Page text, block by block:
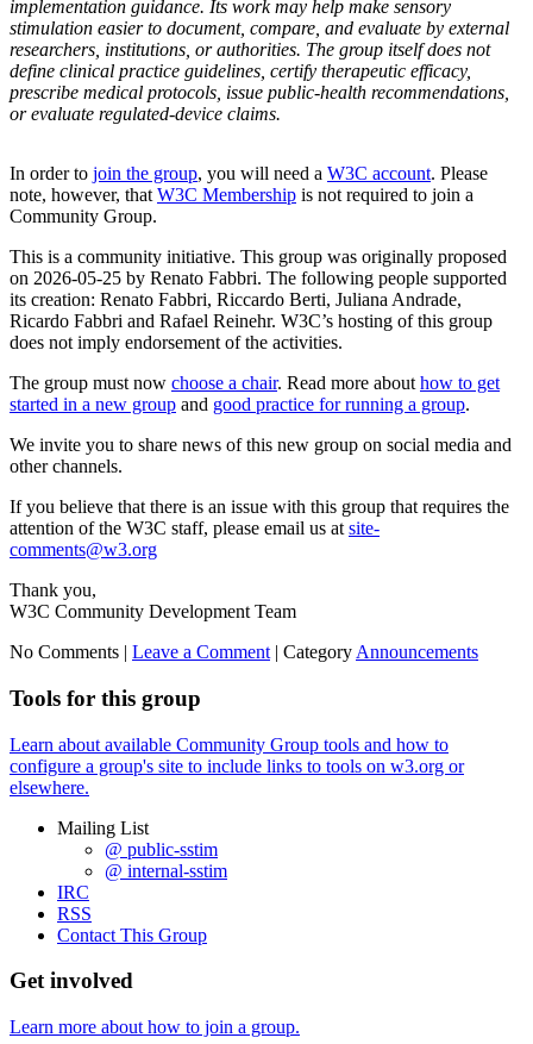
implementation guidance. Its work may help make sensory
stimulation easier to document, compare, and evaluate by external
researchers, institutions, or authorities. The group itself does not
define clinical practice guidelines, certify therapeutic efficacy,
prescribe medical protocols, issue public-health recommendations,
or evaluate regulated-device claims.
In order to join the group, you will need a W3C account. Please
note, however, that W3C Membership is not required to join a
Community Group.
This is a community initiative. This group was originally proposed
on 2026-05-25 by Renato Fabbri. The following people supported
its creation: Renato Fabbri, Riccardo Berti, Juliana Andrade,
Ricardo Fabbri and Rafael Reinehr. W3C’s hosting of this group
does not imply endorsement of the activities.
The group must now choose a chair. Read more about how to get
started in a new group and good practice for running a group.
We invite you to share news of this new group on social media and
other channels.
If you believe that there is an issue with this group that requires the
attention of the W3C staff, please email us at site-
comments@w3.org
Thank you,
W3C Community Development Team
No Comments | Leave a Comment | Category Announcements
Tools for this group
Learn about available Community Group tools and how to
configure a group's site to include links to tools on w3.org or
elsewhere.
Mailing List
@ public-sstim
@ internal-sstim
IRC
RSS
Contact This Group
Get involved
Learn more about how to join a group.